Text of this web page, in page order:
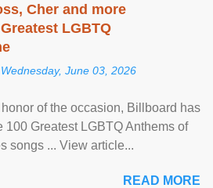
Cher and more
LGBTQ
Wednesday, June 03, 2026
of the occasion, Billboard has
100 Greatest LGBTQ Anthems of
songs ... View article...
READ MORE